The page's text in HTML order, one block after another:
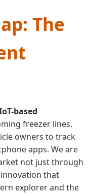
The
based
freezer lines.
owners to track
apps. We are
not just through
that
explorer and the